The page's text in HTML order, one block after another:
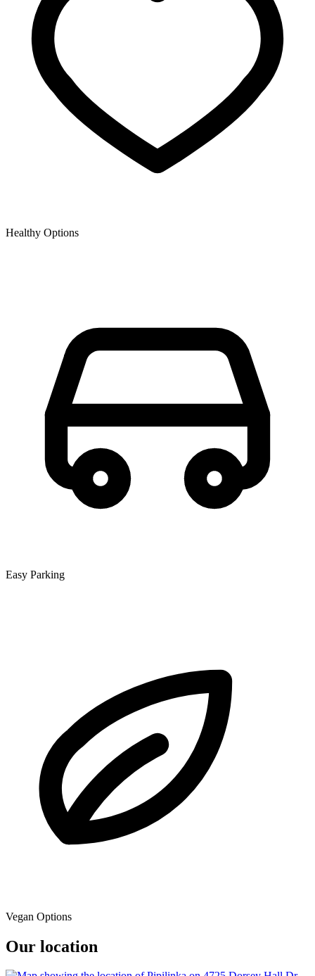
Healthy Options
Easy Parking
Vegan Options
Our location